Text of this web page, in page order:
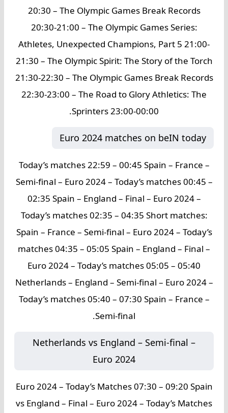
20:30 – The Olympic Games Break Records
20:30-21:00 – The Olympic Games Series:
Athletes, Unexpected Champions, Part 5 21:00-
21:30 – The Olympic Spirit: The Story of the Torch
21:30-22:30 – The Olympic Games Break Records
22:30-23:00 – The Road to Glory Athletics: The
Sprinters 23:00-00:00.
Euro 2024 matches on beIN today
Today’s matches 22:59 – 00:45 Spain – France –
Semi-final – Euro 2024 – Today’s matches 00:45 –
02:35 Spain – England – Final – Euro 2024 –
Today’s matches 02:35 – 04:35 Short matches:
Spain – France – Semi-final – Euro 2024 – Today’s
matches 04:35 – 05:05 Spain – England – Final –
Euro 2024 – Today’s matches 05:05 – 05:40
Netherlands – England – Semi-final – Euro 2024 –
Today’s matches 05:40 – 07:30 Spain – France –
Semi-final.
Netherlands vs England – Semi-final –
Euro 2024
Euro 2024 – Today’s Matches 07:30 – 09:20 Spain
vs England – Final – Euro 2024 – Today’s Matches